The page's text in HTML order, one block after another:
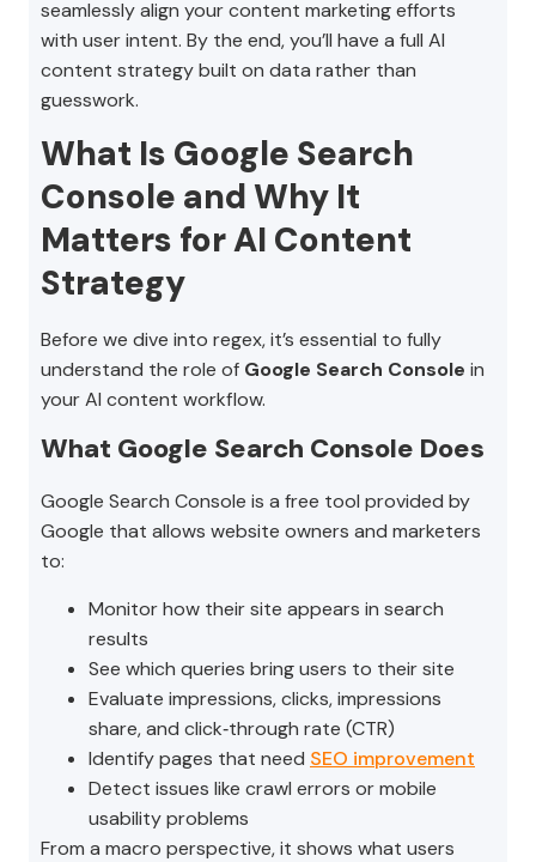
seamlessly align your content marketing efforts
with user intent. By the end, you’ll have a full AI
content strategy built on data rather than
guesswork.
What Is Google Search
Console and Why It
Matters for AI Content
Strategy
Before we dive into regex, it’s essential to fully
understand the role of Google Search Console in
your AI content workflow.
What Google Search Console Does
Google Search Console is a free tool provided by
Google that allows website owners and marketers
to:
Monitor how their site appears in search
results
See which queries bring users to their site
Evaluate impressions, clicks, impressions
share, and click‑through rate (CTR)
Identify pages that need SEO improvement
Detect issues like crawl errors or mobile
usability problems
From a macro perspective, it shows what users